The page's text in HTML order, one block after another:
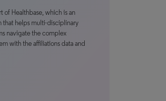
of Healthbase, which is an
that helps multi-disciplinary
navigate the complex
with the affiliations data and